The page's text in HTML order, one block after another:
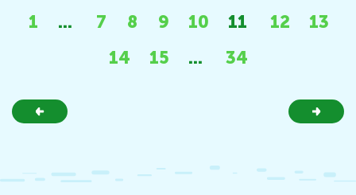
1 ... 7 8 9 10 11 12
13
14
15 ... 34